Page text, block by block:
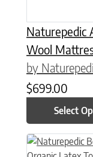
Naturepedic
Wool
by
$699.00
Select
This product